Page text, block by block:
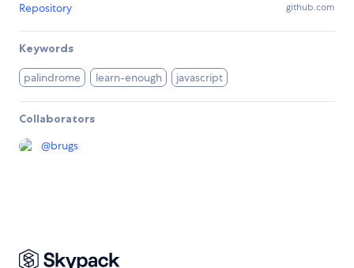
Repository github.com
Keywords
palindrome learn-enough javascript
Collaborators
@brugs